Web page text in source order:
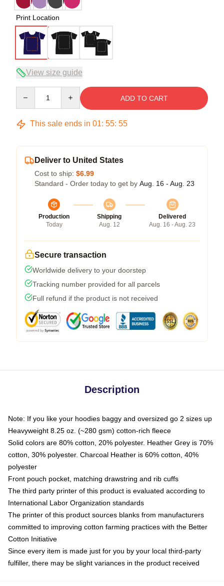
Print Location
View size guide
ADD TO CART
This sale ends in 01: 55: 54
Deliver to United States
Cost to ship: $6.99
Standard - Order today to get by Aug. 16 - Aug. 23
Production
Today
Shipping
Aug. 12
Delivered
Aug. 16 - Aug. 23
Secure transaction
Worldwide delivery to your doorstep
Tracking number provided for all parcels
Full refund if the product is not received
Description
Note: If you like your hoodies baggy and oversized go 2 sizes up
Heavyweight 8.25 oz. (~280 gsm) cotton-rich fleece
Solid colors are 80% cotton, 20% polyester. Heather Grey is 70%
cotton, 30% polyester. Charcoal Heather is 60% cotton, 40%
polyester
Front pouch pocket, matching drawstring and rib cuffs
The third party printer of this product is evaluated according to
International Labor Organization standards
The printer of this product sources blanks from manufacturers
committed to improving cotton farming practices with the Better
Cotton Initiative
Since every item is made just for you by your local third-party
fulfiller, there may be slight variances in the product received